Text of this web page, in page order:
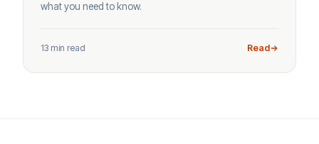
what you need to know.
13 min read Read